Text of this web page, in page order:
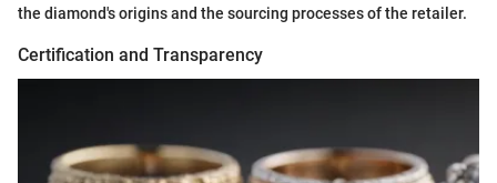
the diamond's origins and the sourcing processes of the retailer.
Certification and Transparency